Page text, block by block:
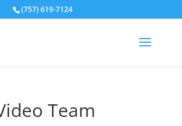
(757) 619-7124
Team